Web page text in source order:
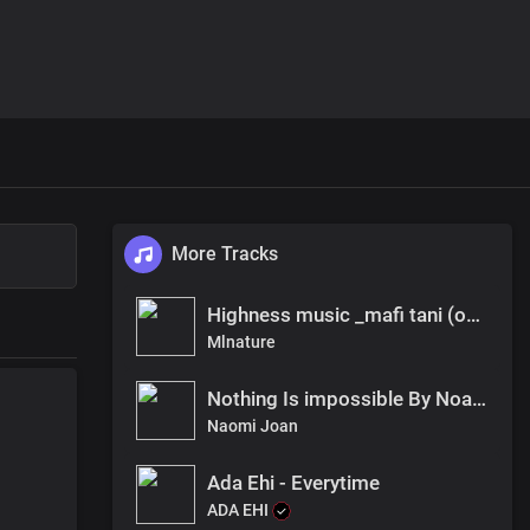
More Tracks
Highness music _mafi tani (official audio)
Mlnature
Nothing Is impossible By Noami Joan
Naomi Joan
Ada Ehi - Everytime
ADA EHI